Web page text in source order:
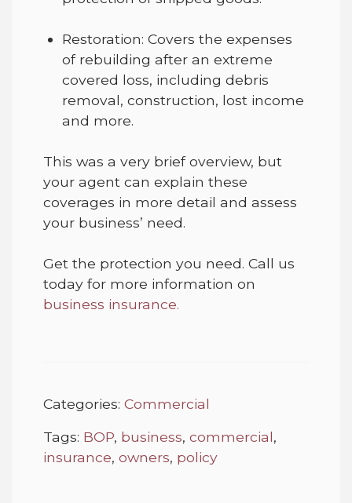
Restoration: Covers the expenses
of rebuilding after an extreme
covered loss, including debris
removal, construction, lost income
and more.
This was a very brief overview, but
your agent can explain these
coverages in more detail and assess
your business’ need.
Get the protection you need. Call us
today for more information on
business insurance.
Categories: Commercial
Tags: BOP, business, commercial,
insurance, owners, policy